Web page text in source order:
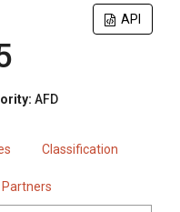
API
AFD
Classification